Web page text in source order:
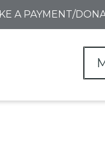
A PAYMENT/